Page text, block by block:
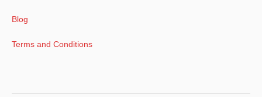
Blog
Terms and Conditions